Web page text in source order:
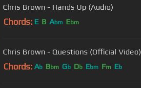
Chris Brown - Hands Up (Audio)
Chords: E B Abm Ebm
Chris Brown - Questions (Official Video)
Chords: Ab Bbm Gb Db Ebm Fm Eb